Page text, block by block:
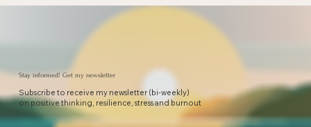
Stay informed! Get my newsletter
Subscribe to receive my newsletter (bi-weekly)
on positive thinking, resilience, stress and burnout